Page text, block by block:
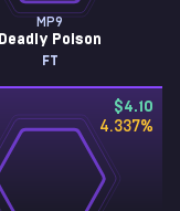
MP9
Deadly Poison
FT
$4.10
4.337%